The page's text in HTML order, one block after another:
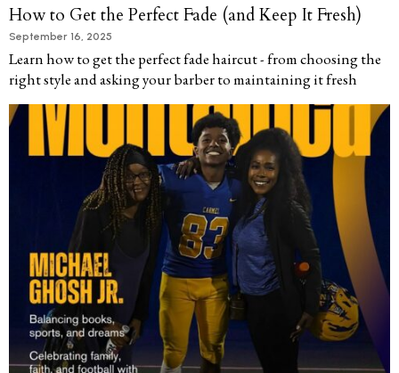
How to Get the Perfect Fade (and Keep It Fresh)
September 16, 2025
Learn how to get the perfect fade haircut - from choosing the
right style and asking your barber to maintaining it fresh